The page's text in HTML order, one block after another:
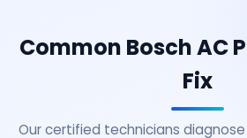
Common Bosch AC
Fix
Our certified technicians